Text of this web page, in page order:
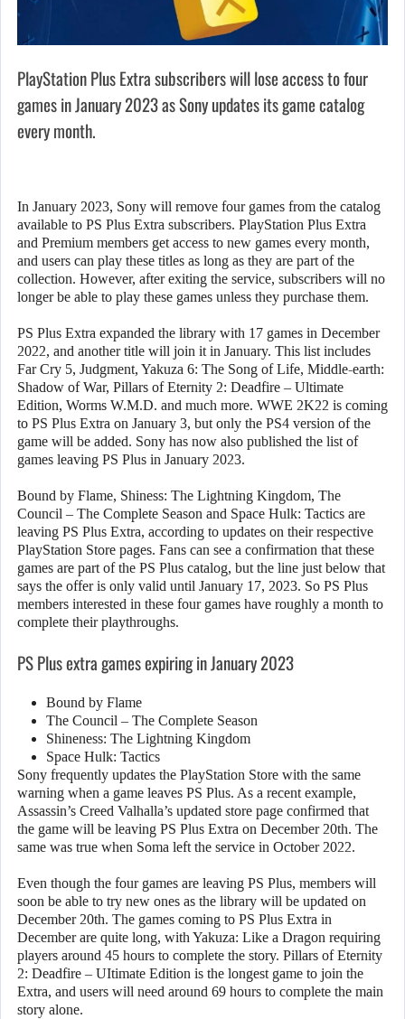
PlayStation Plus Extra subscribers will lose access to four
games in January 2023 as Sony updates its game catalog
every month.
In January 2023, Sony will remove four games from the catalog
available to PS Plus Extra subscribers. PlayStation Plus Extra
and Premium members get access to new games every month,
and users can play these titles as long as they are part of the
collection. However, after exiting the service, subscribers will no
longer be able to play these games unless they purchase them.
PS Plus Extra expanded the library with 17 games in December
2022, and another title will join it in January. This list includes
Far Cry 5, Judgment, Yakuza 6: The Song of Life, Middle-earth:
Shadow of War, Pillars of Eternity 2: Deadfire – Ultimate
Edition, Worms W.M.D. and much more. WWE 2K22 is coming
to PS Plus Extra on January 3, but only the PS4 version of the
game will be added. Sony has now also published the list of
games leaving PS Plus in January 2023.
Bound by Flame, Shiness: The Lightning Kingdom, The
Council – The Complete Season and Space Hulk: Tactics are
leaving PS Plus Extra, according to updates on their respective
PlayStation Store pages. Fans can see a confirmation that these
games are part of the PS Plus catalog, but the line just below that
says the offer is only valid until January 17, 2023. So PS Plus
members interested in these four games have roughly a month to
complete their playthroughs.
PS Plus extra games expiring in January 2023
Bound by Flame
The Council – The Complete Season
Shineness: The Lightning Kingdom
Space Hulk: Tactics
Sony frequently updates the PlayStation Store with the same
warning when a game leaves PS Plus. As a recent example,
Assassin’s Creed Valhalla’s updated store page confirmed that
the game will be leaving PS Plus Extra on December 20th. The
same was true when Soma left the service in October 2022.
Even though the four games are leaving PS Plus, members will
soon be able to try new ones as the library will be updated on
December 20th. The games coming to PS Plus Extra in
December are quite long, with Yakuza: Like a Dragon requiring
players around 45 hours to complete the story. Pillars of Eternity
2: Deadfire – UItimate Edition is the longest game to join the
Extra, and users will need around 69 hours to complete the main
story alone.